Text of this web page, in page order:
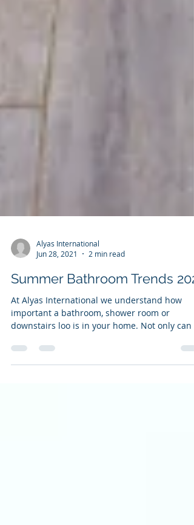
Jun 28, 2021
2 min read
Summer Bathroom Trends
At Alyas International we understand how
downstairs loo is in your home. Not only can it
be a place...